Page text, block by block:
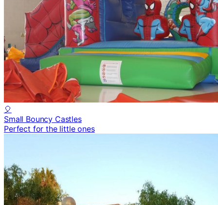
🎈
Small Bouncy Castles
Perfect for the little ones